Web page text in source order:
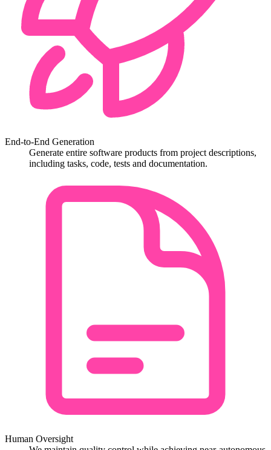
End-to-End Generation
Generate entire software products from project descriptions,
including tasks, code, tests and documentation.
Human Oversight